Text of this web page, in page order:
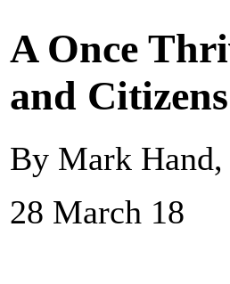
A Once
and
By Mark
28 March 18